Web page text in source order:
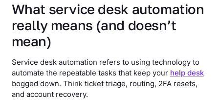
What service desk automation
really means (and doesn’t
mean)
Service desk automation refers to using technology to
automate the repeatable tasks that keep your help desk
bogged down. Think ticket triage, routing, 2FA resets,
and account recovery.